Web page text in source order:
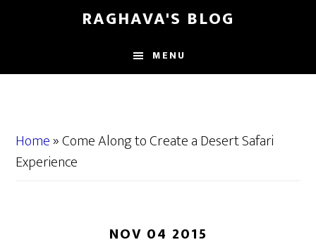
content
sidebar
RAGHAVA'S BLOG
MENU
Home»Come Along to Create a Desert Safari
Experience
NOV 04 2015